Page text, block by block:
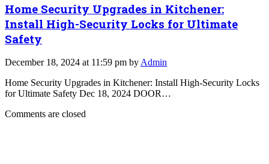
Home Security Upgrades in Kitchener:
Install High-Security Locks for Ultimate
Safety
December 18, 2024 at 11:59 pm byAdmin
Home Security Upgrades in Kitchener: Install High-Security Locks
for Ultimate Safety Dec 18, 2024 DOOR…
Comments are closed